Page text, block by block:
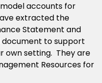
model accounts for
extracted the
Statement and
to support
own setting. They are
Resources for